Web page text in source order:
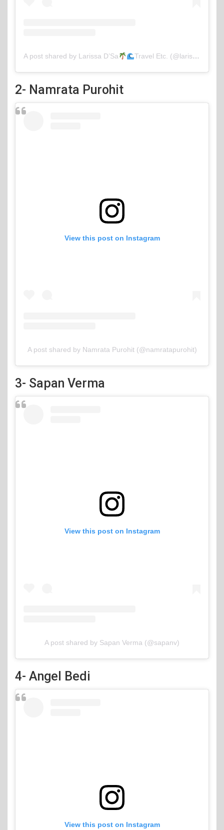
A post shared by Larissa D’Sa Travel Etc. (@larissa_wlc)
2- Namrata Purohit
View this post on Instagram
A post shared by Namrata Purohit (@namratapurohit)
3- Sapan Verma
View this post on Instagram
A post shared by Sapan Verma (@sapanv)
4- Angel Bedi
View this post on Instagram